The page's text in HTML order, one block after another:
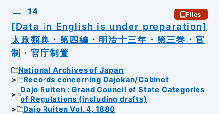
14 Files
[Data in English is under preparation]
太政類典・第四編・明治十三年・第三巻・官
制・官庁制置
National Archives of Japan
Records concerning Dajokan/Cabinet
Dajo Ruiten : Grand Council of State Categories
of Regulations (including drafts)
Dajo Ruiten Vol. 4, 1880